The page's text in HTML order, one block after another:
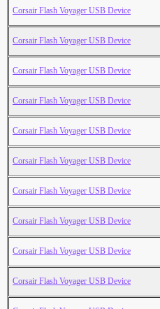
Corsair Flash Voyager USB Device
Corsair Flash Voyager USB Device
Corsair Flash Voyager USB Device
Corsair Flash Voyager USB Device
Corsair Flash Voyager USB Device
Corsair Flash Voyager USB Device
Corsair Flash Voyager USB Device
Corsair Flash Voyager USB Device
Corsair Flash Voyager USB Device
Corsair Flash Voyager USB Device